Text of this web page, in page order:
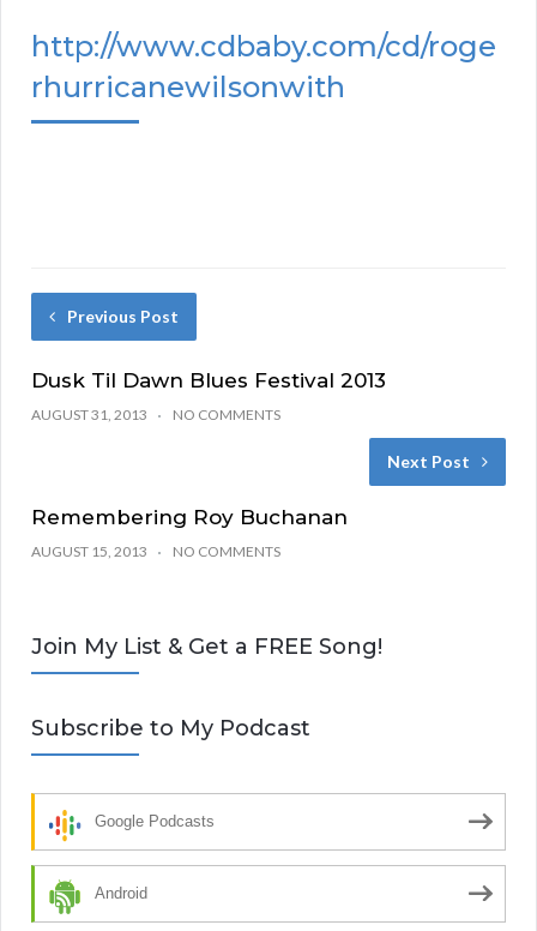
http://www.cdbaby.com/cd/roge
rhurricanewilsonwith
Previous Post
Dusk Til Dawn Blues Festival 2013
AUGUST 31, 2013 NO COMMENTS
Next Post
Remembering Roy Buchanan
AUGUST 15, 2013 NO COMMENTS
Join My List & Get a FREE Song!
Subscribe to My Podcast
Google Podcasts
Android